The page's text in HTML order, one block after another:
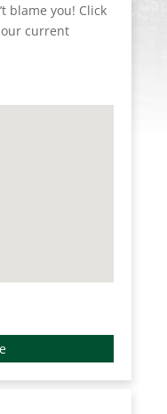
blame you! Click
current